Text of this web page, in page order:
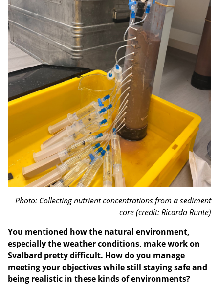
Photo: Collecting nutrient concentrations from a sediment
core (credit: Ricarda Runte)
You mentioned how the natural environment,
especially the weather conditions, make work on
Svalbard pretty difficult. How do you manage
meeting your objectives while still staying safe and
being realistic in these kinds of environments?